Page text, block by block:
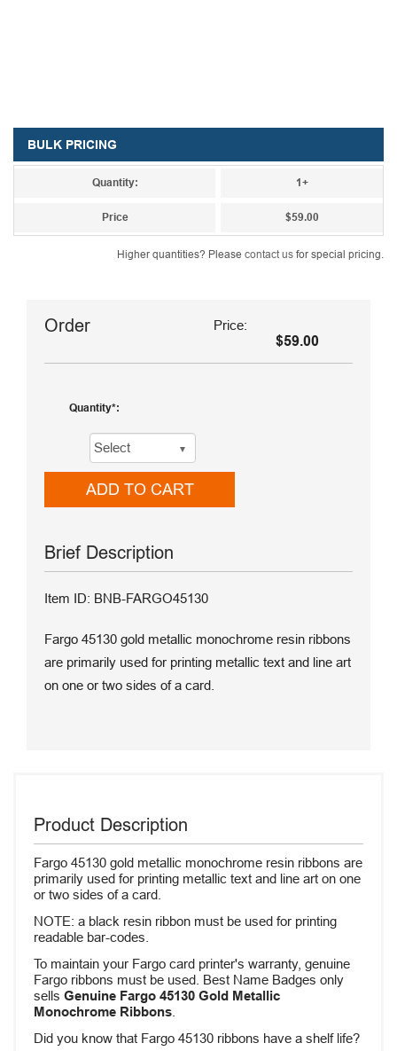
BULK PRICING
Quantity: 1+
Price $59.00
Higher quantities? Please contact us for special pricing.
Order
Price:
$59.00
Quantity
ADD TO CART
Brief Description
Item ID: BNB-FARGO45130
Fargo 45130 gold metallic monochrome resin ribbons
are primarily used for printing metallic text and line art
on one or two sides of a card.
Product Description
Fargo 45130 gold metallic monochrome resin ribbons are
primarily used for printing metallic text and line art on one
or two sides of a card.
NOTE: a black resin ribbon must be used for printing
readable bar-codes.
To maintain your Fargo card printer's warranty, genuine
Fargo ribbons must be used. Best Name Badges only
sells Genuine Fargo 45130 Gold Metallic
Monochrome Ribbons
Did you know that Fargo 45130 ribbons have a shelf life?